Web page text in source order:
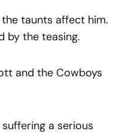
taunts affect him.
by the teasing.
and the Cowboys
a serious